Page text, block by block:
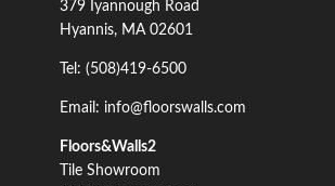
379 Iyannough Road
Hyannis, MA 02601
Tel: (508)419-6500
Email: info@floorswalls.com
Floors&Walls2
Tile Showroom